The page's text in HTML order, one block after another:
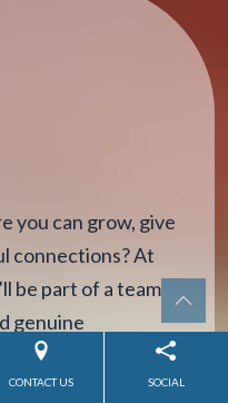
you can grow, give
connections? At
be part of a team
genuine
CONTACT US SOCIAL